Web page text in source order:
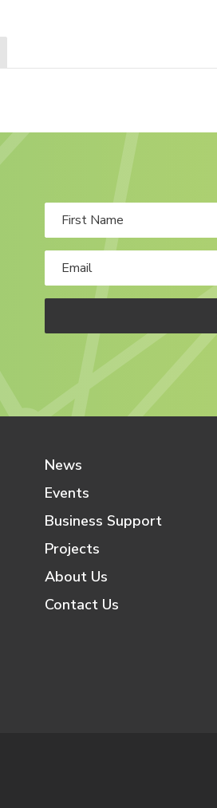
News
Events
Business Support
Projects
About Us
Contact Us